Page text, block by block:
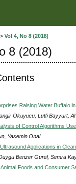
> Vol 4, No 8 (2018)
8 (2018)
Raising Water Buffalo
Okuyucu, Lutfi Bayyurt,
of Control Algorithms
Yasemin Onal
Applications in
Benzer Gurel, Semra
Foods and Consumer